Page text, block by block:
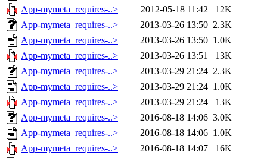
App-mymeta_requires-..>
2012-05-18 11:42
12K
App-mymeta_requires-..>
2013-03-26 13:50 2.3K
App-mymeta_requires-..>
2013-03-26 13:50 1.0K
App-mymeta_requires-..>
2013-03-26 13:51
13K
App-mymeta_requires-..>
2013-03-29 21:24 2.3K
App-mymeta_requires-..>
2013-03-29 21:24 1.0K
App-mymeta_requires-..>
2013-03-29 21:24
13K
App-mymeta_requires-..>
2016-08-18 14:06 3.0K
App-mymeta_requires-..>
2016-08-18 14:06 1.0K
App-mymeta_requires-..>
2016-08-18 14:07
16K